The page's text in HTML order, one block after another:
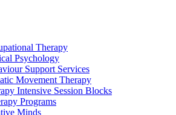
Therapy
Psychology
Support Services
Movement Therapy
Intensive Session Blocks
Programs
Minds